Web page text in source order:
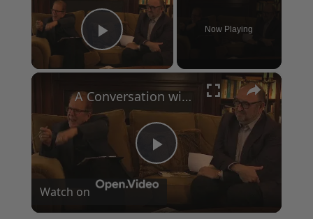
Play Video
Now Playing
×
Play
Video
A Conversation with Woody Allen: Famed Director Talks Exclusively with Roger Friedman and Neil Rosen
Watch on